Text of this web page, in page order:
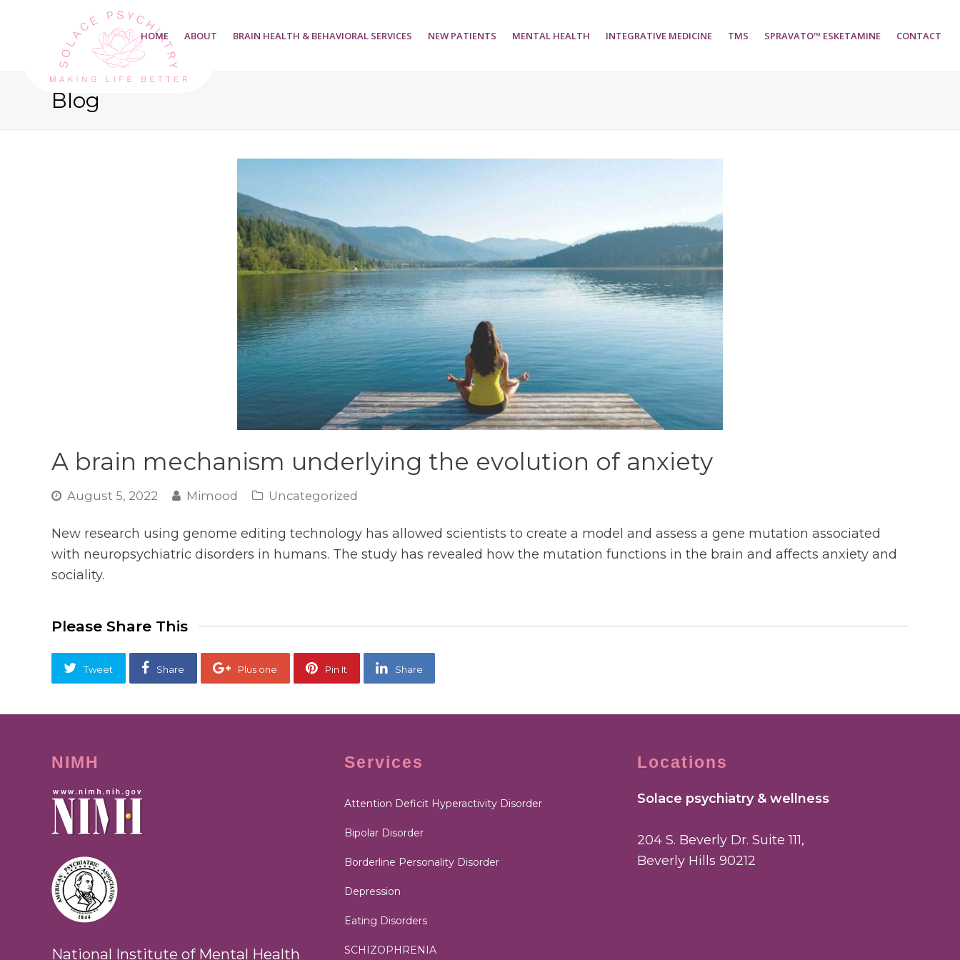
HOME ABOUT BRAIN HEALTH & BEHAVIORAL SERVICES NEW PATIENTS MENTAL HEALTH INTEGRATIVE MEDICINE TMS SPRAVATO™ ESKETAMINE CONTACT
Blog
A brain mechanism underlying the evolution of anxiety
August 5, 2022 Mimood Uncategorized
New research using genome editing technology has allowed scientists to create a model and assess a gene mutation associated
with neuropsychiatric disorders in humans. The study has revealed how the mutation functions in the brain and affects anxiety and
sociality.
Please Share This
Tweet Share Plus one Pin It Share
NIMH
National Institute of Mental Health
Services
Attention Deficit Hyperactivity Disorder
Bipolar Disorder
Borderline Personality Disorder
Depression
Eating Disorders
SCHIZOPHRENIA
Locations
Solace psychiatry & wellness
204 S. Beverly Dr. Suite 111,
Beverly Hills 90212